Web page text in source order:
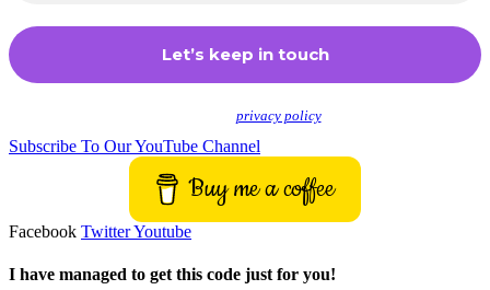
privacy policyfor more info.
Subscribe To Our YouTube Channel
Buy me a coffee
Facebook TwitterYoutube
I have managed to get this code just for you!